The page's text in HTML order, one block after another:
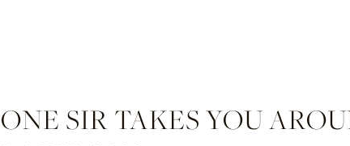
ONE SIR TAKES YOU